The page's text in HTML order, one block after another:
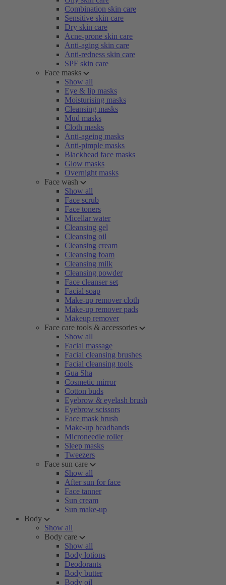
Combination skin care
Sensitive skin care
Dry skin care
Acne-prone skin care
Anti-aging skin care
Anti-redness skin care
SPF skin care
Face masks
Show all
Eye & lip masks
Moisturising masks
Cleansing masks
Mud masks
Cloth masks
Anti-ageing masks
Anti-pimple masks
Blackhead face masks
Glow masks
Overnight masks
Face wash
Show all
Face scrub
Face toners
Micellar water
Cleansing gel
Cleansing oil
Cleansing cream
Cleansing foam
Cleansing milk
Cleansing powder
Face cleanser set
Facial soap
Make-up remover cloth
Make-up remover pads
Makeup remover
Face care tools & accessories
Show all
Facial massage
Facial cleansing brushes
Facial cleansing tools
Gua Sha
Cosmetic mirror
Cotton buds
Eyebrow & eyelash brush
Eyebrow scissors
Face mask brush
Make-up headbands
Microneedle roller
Sleep masks
Tweezers
Face sun care
Show all
After sun for face
Face tanner
Sun cream
Sun make-up
Body
Show all
Body care
Show all
Body lotions
Deodorants
Body butter
Body oil